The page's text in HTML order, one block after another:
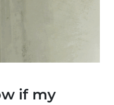
if my